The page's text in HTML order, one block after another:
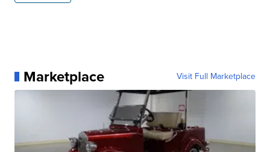
Marketplace Visit Full Marketplace